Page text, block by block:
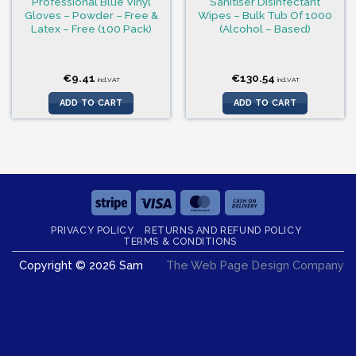
Gloves – Powder – Free &
Latex – Free (100 Pack)
€9.41 incl.VAT
ADD TO CART
Wipes – Bulk Tub Of 1000
(Alcohol – Based)
€130.54 incl.VAT
ADD TO CART
Stripe Visa MasterCard
On
Delivery
PRIVACY POLICY
RETURNS AND REFUND POLICY
TERMS & CONDITIONS
Copyright © 2026 Sam The Web Page Design Company